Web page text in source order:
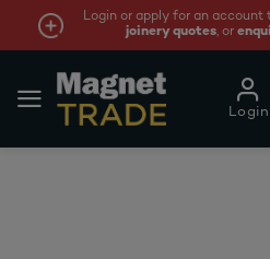
Login or apply for an account
joinery quotes, or
Login